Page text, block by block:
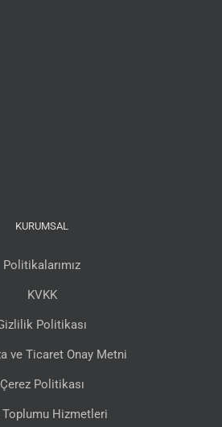
KURUMSAL
Politikalarımız
KVKK
Politikası
ve Ticaret Onay Metni
Çerez Politikası
Toplumu Hizmetleri